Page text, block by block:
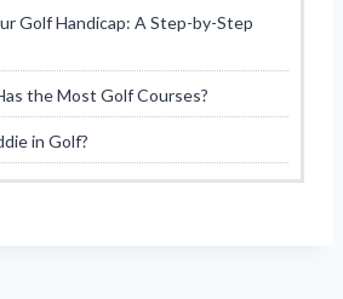
Golf Handicap: A Step-by-Step
the Most Golf Courses?
in Golf?